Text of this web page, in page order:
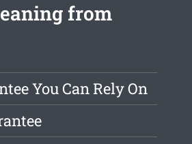
from
You Can Rely On